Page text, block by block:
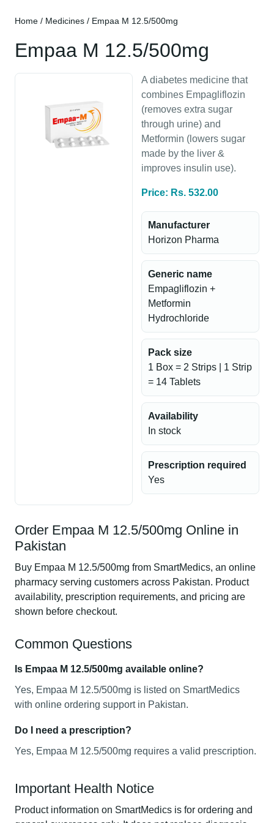
Home / Medicines / Empaa M 12.5/500mg
Empaa M 12.5/500mg
A diabetes medicine that
combines Empagliflozin
(removes extra sugar
through urine) and
Metformin (lowers sugar
made by the liver &
improves insulin use).
Price: Rs. 532.00
Manufacturer
Horizon Pharma
Generic name
Empagliflozin +
Metformin
Hydrochloride
Pack size
1 Box = 2 Strips | 1 Strip
= 14 Tablets
Availability
In stock
Prescription required
Yes
Order Empaa M 12.5/500mg Online in
Pakistan
Buy Empaa M 12.5/500mg from SmartMedics, an online
pharmacy serving customers across Pakistan. Product
availability, prescription requirements, and pricing are
shown before checkout.
Common Questions
Is Empaa M 12.5/500mg available online?
Yes, Empaa M 12.5/500mg is listed on SmartMedics
with online ordering support in Pakistan.
Do I need a prescription?
Yes, Empaa M 12.5/500mg requires a valid prescription.
Important Health Notice
Product information on SmartMedics is for ordering and